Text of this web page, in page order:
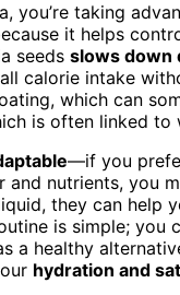
you’re taking
it helps
seeds slows down
calorie intake
which can
is often linked to
—if you
and nutrients, you
they can help
is simple;
a healthy
hydration and